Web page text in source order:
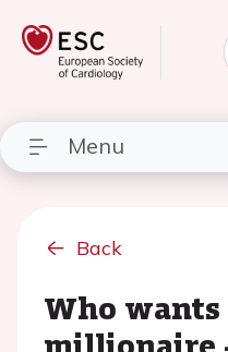
Menu
Back
Who wants